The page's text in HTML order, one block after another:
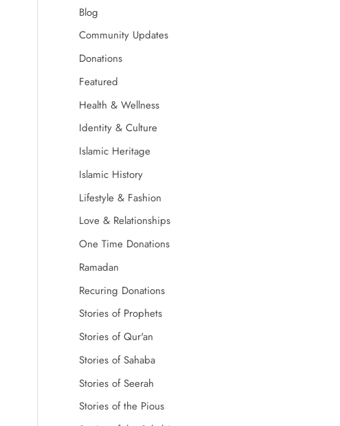
Blog
Community Updates
Donations
Featured
Health & Wellness
Identity & Culture
Islamic Heritage
Islamic History
Lifestyle & Fashion
Love & Relationships
One Time Donations
Ramadan
Recuring Donations
Stories of Prophets
Stories of Qur'an
Stories of Sahaba
Stories of Seerah
Stories of the Pious